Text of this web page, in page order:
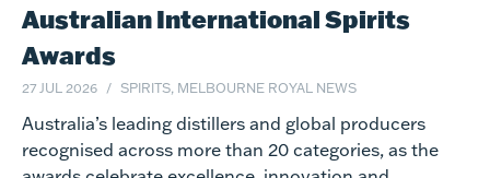
Australian International Spirits
Awards
27 JUL 2026 SPIRITS, MELBOURNE ROYAL NEWS
Australia’s leading distillers and global producers
recognised across more than 20 categories, as the